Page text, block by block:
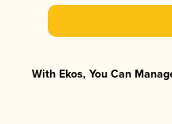
With Ekos, You Can